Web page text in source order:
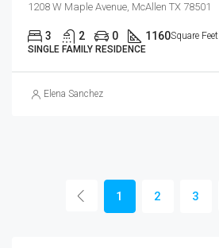
1208 W Maple Avenue, McAllen TX 78501
3 2 0 1160Square Feet
SINGLE FAMILY RESIDENCE
Elena Sanchez
1 2 3